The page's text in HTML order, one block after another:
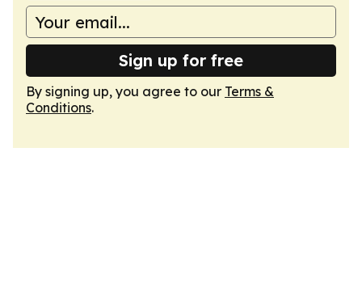
Sign up for free
By signing up, you agree to our Terms &
Conditions.